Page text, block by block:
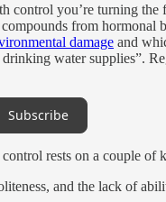
control you’re turning
from
damage and
water supplies”.
Subscribe
rests on a couple of
and the lack of